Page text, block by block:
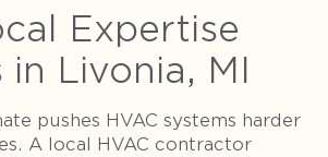
Expertise
in Livonia, MI
pushes HVAC systems harder
A local HVAC contractor